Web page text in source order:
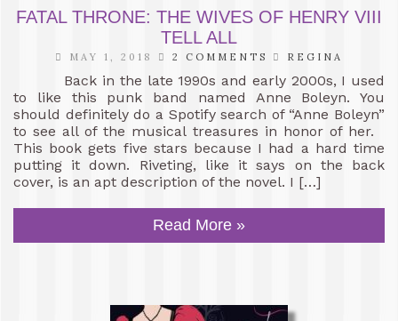
FATAL THRONE: THE WIVES OF HENRY VIII
TELL ALL
MAY 1, 2018 2 COMMENTS REGINA
Back in the late 1990s and early 2000s, I used
to like this punk band named Anne Boleyn. You
should definitely do a Spotify search of “Anne Boleyn”
to see all of the musical treasures in honor of her.
This book gets five stars because I had a hard time
putting it down. Riveting, like it says on the back
cover, is an apt description of the novel. I […]
Read More »